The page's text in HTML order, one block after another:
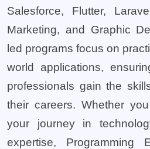
Salesforce, Flutter,
Marketing, and Graphic
led programs focus on
world applications,
professionals gain the
their careers. Whether
your journey in
expertise,